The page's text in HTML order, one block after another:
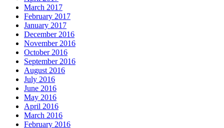
March 2017
February 2017
January 2017
December 2016
November 2016
October 2016
September 2016
August 2016
July 2016
June 2016
May 2016
April 2016
March 2016
February 2016